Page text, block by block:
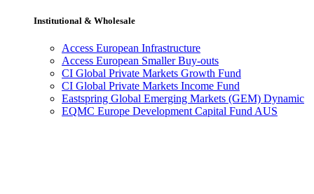
Institutional & Wholesale
Access European Infrastructure
Access European Smaller Buy-outs
CI Global Private Markets Growth Fund
CI Global Private Markets Income Fund
Eastspring Global Emerging Markets (GEM) Dynamic
EQMC Europe Development Capital Fund AUS